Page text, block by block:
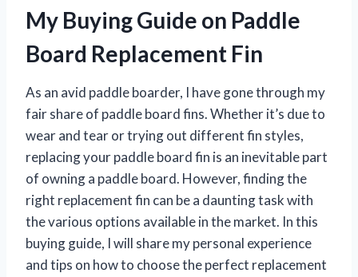
My Buying Guide on Paddle
Board Replacement Fin
As an avid paddle boarder, I have gone through my
fair share of paddle board fins. Whether it’s due to
wear and tear or trying out different fin styles,
replacing your paddle board fin is an inevitable part
of owning a paddle board. However, finding the
right replacement fin can be a daunting task with
the various options available in the market. In this
buying guide, I will share my personal experience
and tips on how to choose the perfect replacement